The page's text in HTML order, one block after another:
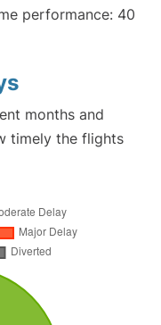
performance: 40
months and
timely the flights